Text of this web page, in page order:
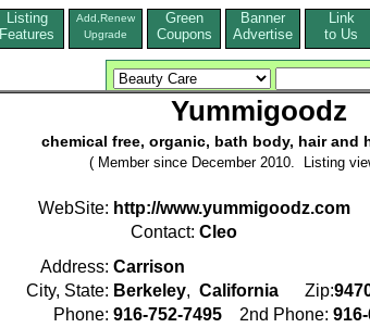
Listing
Features
Add,Renew
Upgrade
Green
Coupons
Banner
Advertise
Link
to Us
Yummigoodz
chemical free, organic, bath body, hair and
( Member since December 2010. Listing
WebSite: http://www.yummigoodz.com
Contact: Cleo
Address: Carrison
City, State: Berkeley, California Zip:
Phone: 916-752-7495 2nd Phone: